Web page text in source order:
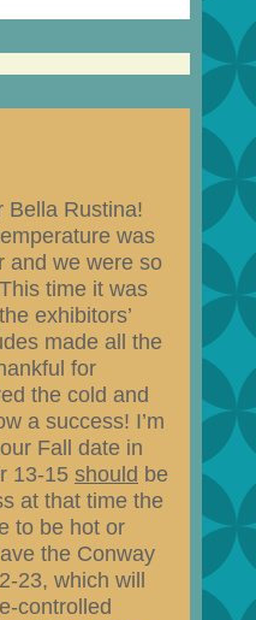
Bella Rustina!
was
and we were so
time it was
exhibitors’
made all the
for
the cold and
a success! I’m
Fall date in
13-15 should be
at that time the
to be hot or
the Conway
23, which will
controlled